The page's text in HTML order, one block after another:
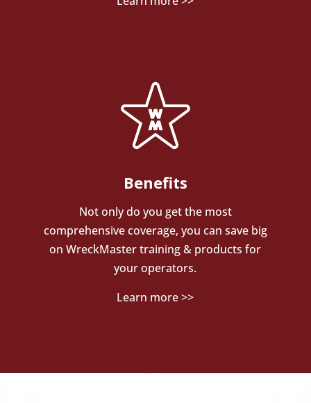
Benefits
Not only do you get the most
comprehensive coverage, you can save big
on WreckMaster training & products for
your operators.
Learn more >>